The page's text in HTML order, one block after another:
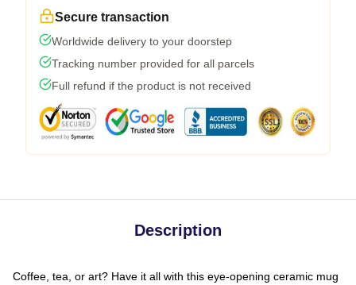
Secure transaction
Worldwide delivery to your doorstep
Tracking number provided for all parcels
Full refund if the product is not received
Description
Coffee, tea, or art? Have it all with this eye-opening ceramic mug